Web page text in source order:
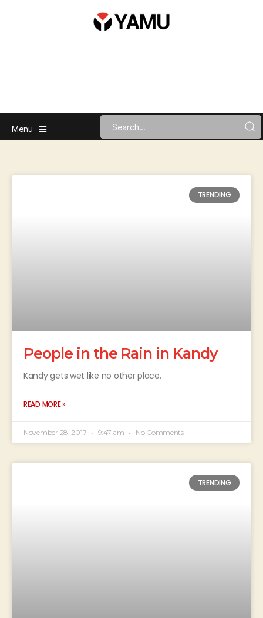
Menu
TRENDING
People in the Rain in Kandy
Kandy gets wet like no other place.
READ MORE »
November 28, 2017 9:47 am No Comments
TRENDING